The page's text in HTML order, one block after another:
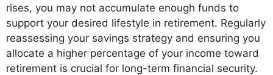
rises, you may not accumulate enough funds to
support your desired lifestyle in retirement. Regularly
reassessing your savings strategy and ensuring you
allocate a higher percentage of your income toward
retirement is crucial for long-term financial security.